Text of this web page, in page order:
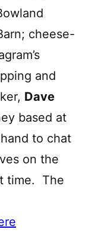
cheese-
and
Dave
based at
to chat
on the
time. The